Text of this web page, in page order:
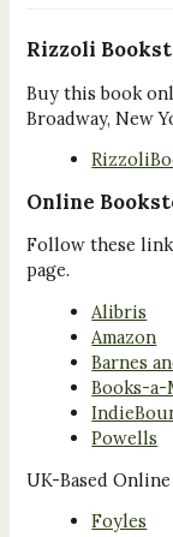
Rizzoli
Buy this book
Broadway, New
Online
Follow these
page.
Alibris
Amazon
Barnes
Books-
Powells
UK-Based
Foyles